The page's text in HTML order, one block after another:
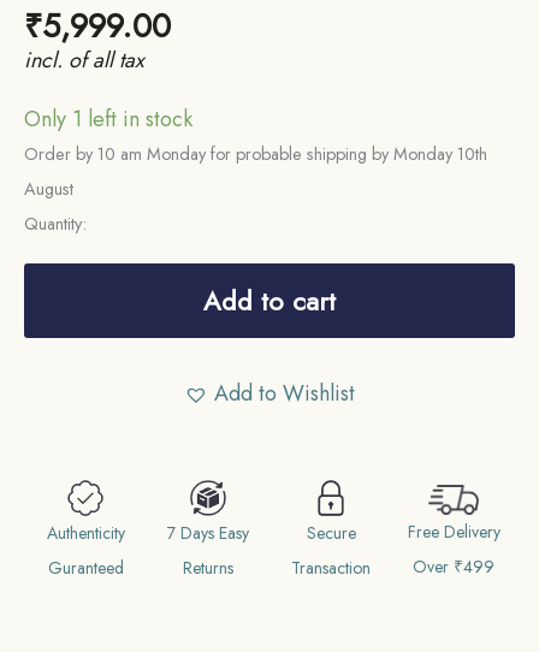
₹5,999.00
incl. of all tax
Only 1 left in stock
Order by 10 am Monday for probable shipping by Monday 10th
August
Quantity:
1
Reign
1246-
Add to cart
Add to Wishlist
Authenticity
Guranteed
7 Days Easy
Returns
Secure
Transaction
Free Delivery
Over ₹499